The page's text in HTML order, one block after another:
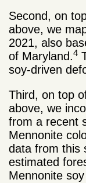
Second, on
above, we
2021, also
of Maryland.4
soy-driven
Third, on top
above, we
from a recent
Mennonite
data from this
estimated
Mennonite